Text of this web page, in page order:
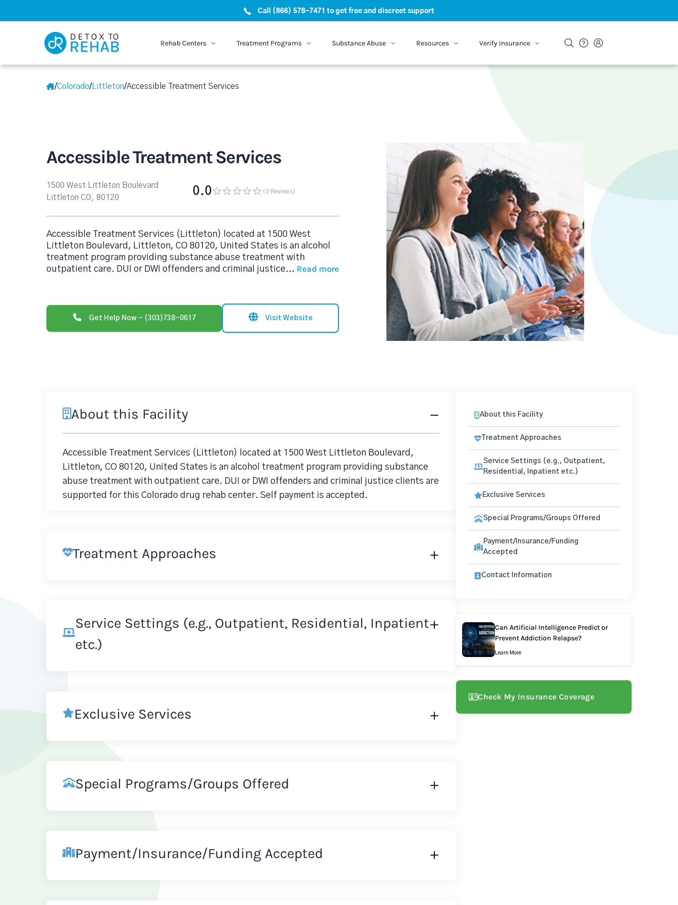
Call (866) 578-7471 to get free and discreet support
Rehab Centers Treatment Programs Substance Abuse Resources Verify Insurance
/Colorado/ Littleton/Accessible Treatment Services
Accessible Treatment Services
1500 West Littleton Boulevard
Littleton CO, 80120
0.0 (0 Reviews)
Accessible Treatment Services (Littleton) located at 1500 West
Littleton Boulevard, Littleton, CO 80120, United States is an alcohol
treatment program providing substance abuse treatment with
outpatient care. DUI or DWI offenders and criminal justice... Read more
Get Help Now - (303)738-0617 Visit Website
About this Facility
Accessible Treatment Services (Littleton) located at 1500 West Littleton Boulevard,
Littleton, CO 80120, United States is an alcohol treatment program providing substance
abuse treatment with outpatient care. DUI or DWI offenders and criminal justice clients are
supported for this Colorado drug rehab center. Self payment is accepted.
Treatment Approaches
Service Settings (e.g., Outpatient, Residential, Inpatient
etc.)
Exclusive Services
Special Programs/Groups Offered
Payment/Insurance/Funding Accepted
About this Facility
Treatment Approaches
Service Settings (e.g., Outpatient,
Residential, Inpatient etc.)
Exclusive Services
Special Programs/Groups Offered
Payment/Insurance/Funding
Accepted
Contact Information
Can Artificial Intelligence Predict or
Prevent Addiction Relapse?
Learn More
Check My Insurance Coverage